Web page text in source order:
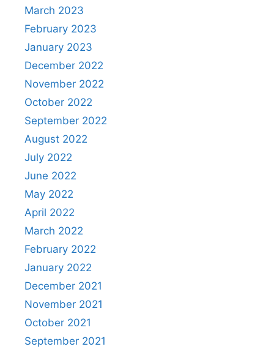
March 2023
February 2023
January 2023
December 2022
November 2022
October 2022
September 2022
August 2022
July 2022
June 2022
May 2022
April 2022
March 2022
February 2022
January 2022
December 2021
November 2021
October 2021
September 2021